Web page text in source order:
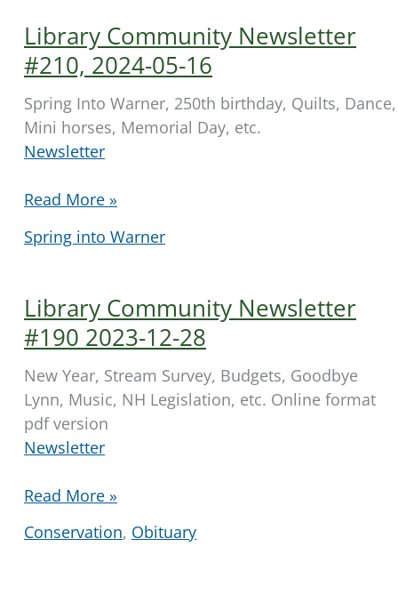
2024-
08-
08
Library Community Newsletter
#210, 2024-05-16
Spring Into Warner, 250th birthday, Quilts, Dance,
Mini horses, Memorial Day, etc.
Newsletter
Library
Newsletter
2024-
05-
16
Read More »
Spring into Warner
Library Community Newsletter
#190 2023-12-28
New Year, Stream Survey, Budgets, Goodbye
Lynn, Music, NH Legislation, etc. Online format
pdf version
Newsletter
Library
Newsletter
2023-
Read More »
Conservation, Obituary